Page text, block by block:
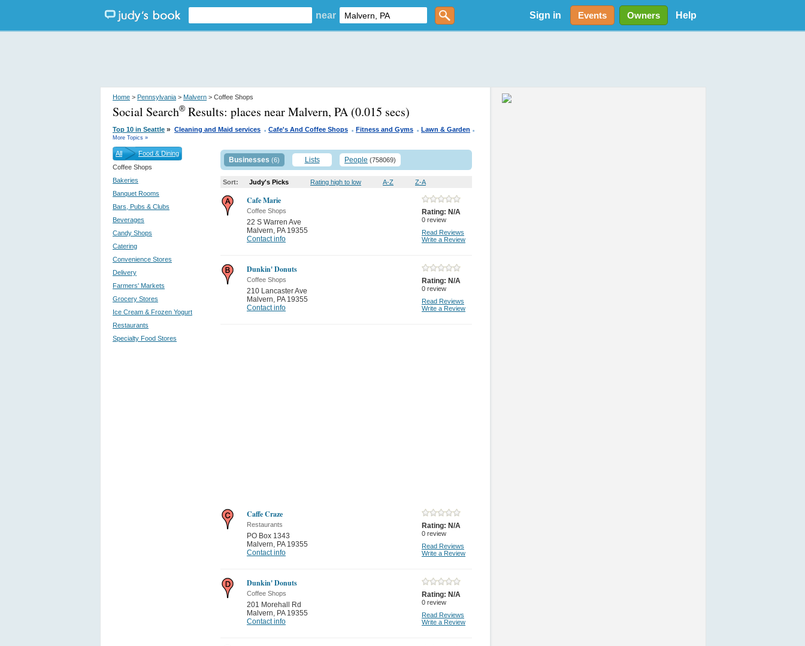
near Sign in Events Owners Help
Home > Pennsylvania > Malvern > Coffee Shops
Social Search® Results: places near Malvern, PA (0.015 secs)
Top 10 in Seattle » Cleaning and Maid services . Cafe's And Coffee Shops . Fitness and Gyms . Lawn & Garden .
More Topics »
All
Food & Dining
Coffee Shops
Bakeries
Banquet Rooms
Bars, Pubs & Clubs
Beverages
Candy Shops
Catering
Convenience Stores
Delivery
Farmers' Markets
Grocery Stores
Ice Cream & Frozen Yogurt
Restaurants
Specialty Food Stores
Businesses (6) Lists People (758069)
Sort: Judy's Picks Rating high to low A-Z Z-A
Cafe Marie
Coffee Shops
22 S Warren Ave
Malvern, PA 19355
Contact info
Rating: N/A
0 review
Read Reviews
Write a Review
Dunkin' Donuts
Coffee Shops
210 Lancaster Ave
Malvern, PA 19355
Contact info
Rating: N/A
0 review
Read Reviews
Write a Review
Caffe Craze
Restaurants
PO Box 1343
Malvern, PA 19355
Contact info
Rating: N/A
0 review
Read Reviews
Write a Review
Dunkin' Donuts
Coffee Shops
201 Morehall Rd
Malvern, PA 19355
Contact info
Rating: N/A
0 review
Read Reviews
Write a Review